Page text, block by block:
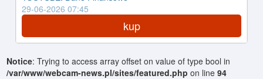
29-06-2026 07:45
kup
Notice: Trying to access array offset on value of type bool in
/var/www/webcam-news.pl/sites/featured.php on line94